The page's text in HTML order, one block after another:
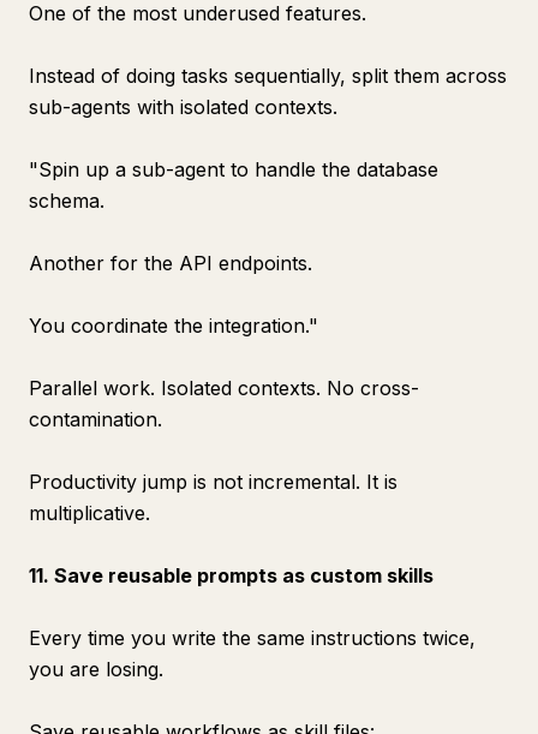
One of the most underused features.
Instead of doing tasks sequentially, split them across
sub-agents with isolated contexts.
"Spin up a sub-agent to handle the database
schema.
Another for the API endpoints.
You coordinate the integration."
Parallel work. Isolated contexts. No cross-
contamination.
Productivity jump is not incremental. It is
multiplicative.
11. Save reusable prompts as custom skills
Every time you write the same instructions twice,
you are losing.